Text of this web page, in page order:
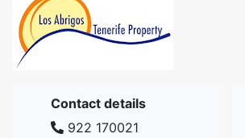
Contact details
922 170021